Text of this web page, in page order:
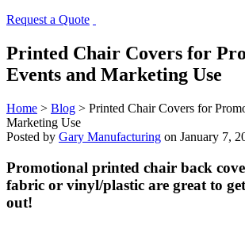
Request a Quote
Printed Chair Covers for
Events and Marketing Use
Home > Blog > Printed Chair Covers for
Marketing Use
Posted by Gary Manufacturing on January 7,
Promotional printed chair back
fabric or vinyl/plastic are great to
out!